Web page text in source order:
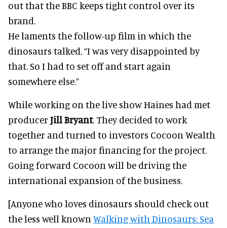
out that the BBC keeps tight control over its
brand.
He laments the follow-up film in which the
dinosaurs talked. “I was very disappointed by
that. So I had to set off and start again
somewhere else.”
While working on the live show Haines had met
producer Jill Bryant. They decided to work
together and turned to investors Cocoon Wealth
to arrange the major financing for the project.
Going forward Cocoon will be driving the
international expansion of the business.
[Anyone who loves dinosaurs should check out
the less well known Walking with Dinosaurs: Sea